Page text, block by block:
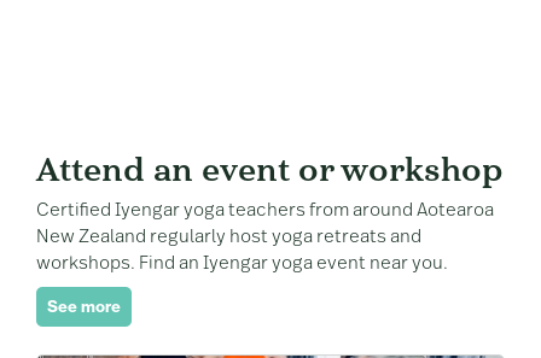
Attend an event or workshop
Certified Iyengar yoga teachers from around Aotearoa
New Zealand regularly host yoga retreats and
workshops. Find an Iyengar yoga event near you.
See more